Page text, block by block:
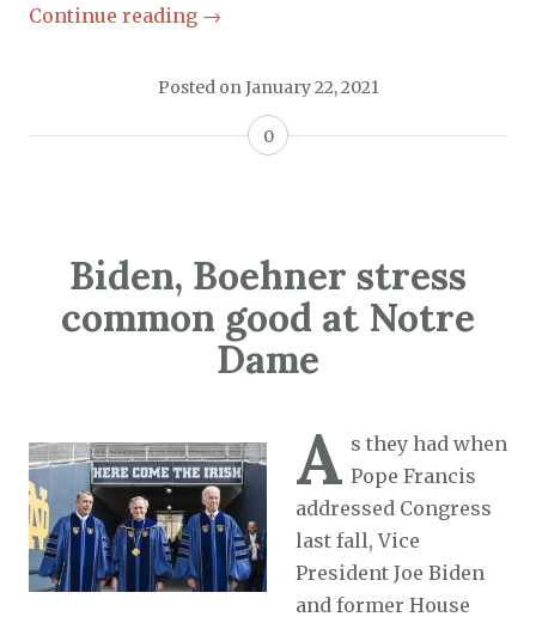
Continue reading →
Posted onJanuary 22, 2021
0
Biden, Boehner stress
common good at Notre
Dame
A s they had when
Pope Francis
addressed Congress
last fall, Vice
President Joe Biden
and former House